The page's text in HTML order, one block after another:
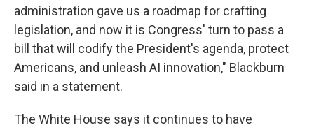
administration gave us a roadmap for crafting
legislation, and now it is Congress' turn to pass a
bill that will codify the President's agenda, protect
Americans, and unleash AI innovation," Blackburn
said in a statement.
The White House says it continues to have